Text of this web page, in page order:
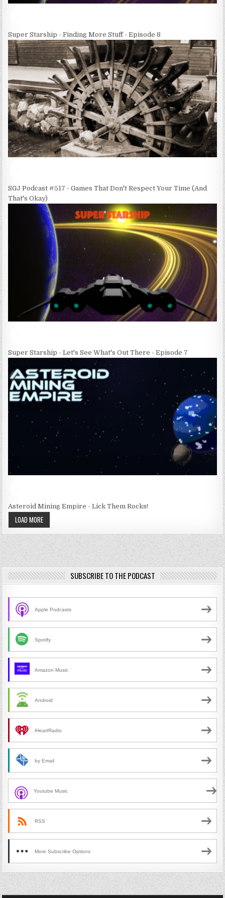
Super Starship - Finding More Stuff - Episode 8
SGJ Podcast #517 - Games That Don't Respect Your Time (And
That's Okay)
Super Starship - Let's See What's Out There - Episode 7
Asteroid Mining Empire - Lick Them Rocks!
LOAD MORE
SUBSCRIBE TO THE PODCAST
Apple Podcasts
Spotify
Amazon Music
Android
iHeartRadio
by Email
Youtube Music
RSS
More Subscribe Options